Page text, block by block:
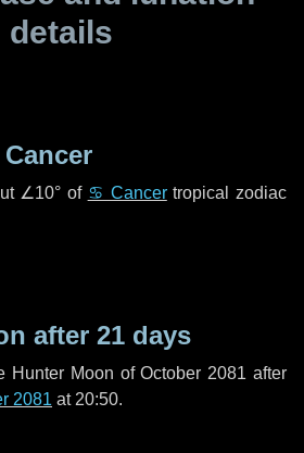
details
Cancer
∠10° of ♋ Cancertropical zodiac
after 21 days
Hunter Moon of October 2081 after
2081 at 20:50.